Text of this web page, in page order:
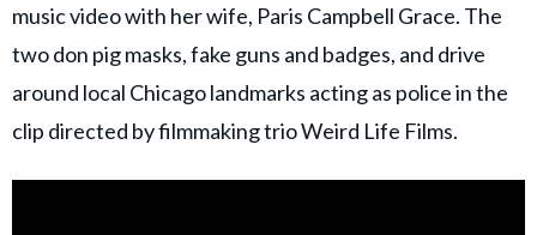
music video with her wife, Paris Campbell Grace. The
two don pig masks, fake guns and badges, and drive
around local Chicago landmarks acting as police in the
clip directed by filmmaking trio Weird Life Films.